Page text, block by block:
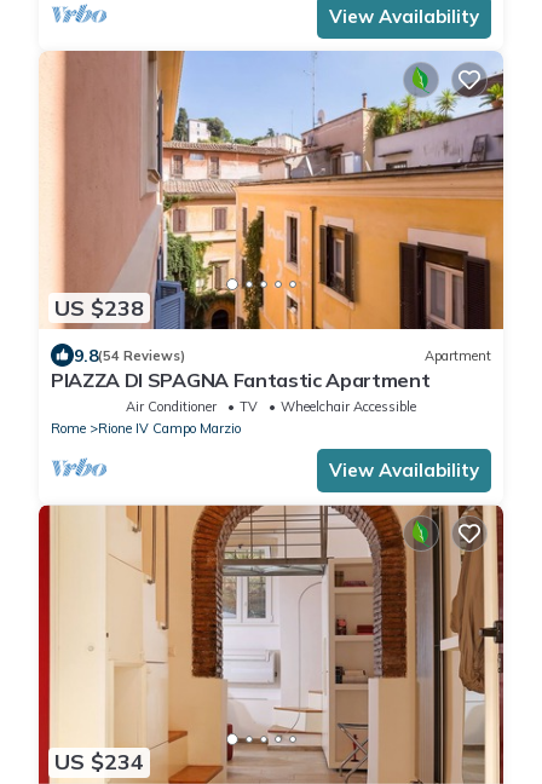
View Availability
US $238
9.8(54 Reviews) Apartment
PIAZZA DI SPAGNA Fantastic Apartment
Air Conditioner TV
Wheelchair Accessible
Rome
Rione IV Campo Marzio
View Availability
US $234